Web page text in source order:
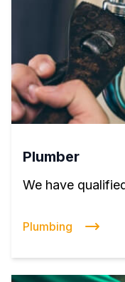
Plumber
We have
Plumbing